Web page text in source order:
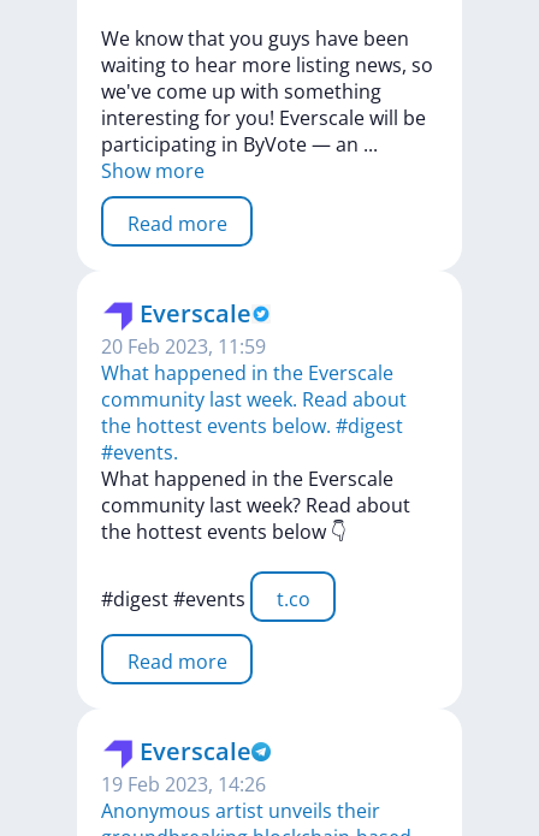
We knowthatyou guys have been
waitingto hear more listing news, so
we've come up with something
interestingforyou! Everscalewill be
participating in ByVote—an ...
Show more
Read more
Everscale
20 Feb 2023, 11:59
What happened in the Everscale
community last week. Read about
the hottest events below. #digest
#events.
What happened in the Everscale
community lastweek? Read about
the hottest events below 👇
#digest#events t.co
Read more
Everscale
19 Feb 2023, 14:26
​​Anonymous artist unveils their